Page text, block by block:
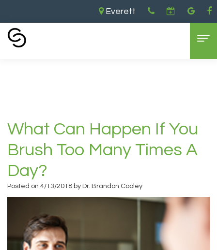
Everett
Cooley,
DDS
Brandon
Cooley,
DDS
Meet
General
Dentistry
Restorative
Dentistry
Sedation
Dentistry
Cosmetic Dentistry
Dental
Implants
Teeth
Whitening
Aesthetic
For Patients
Insurance
and
Payments
Dental
Contact Us
Everett
Location
Home
Many Times a Day?
What Can Happen If You
Brush Too Many Times A
Day?
Posted on 4/13/2018 by Dr. Brandon Cooley